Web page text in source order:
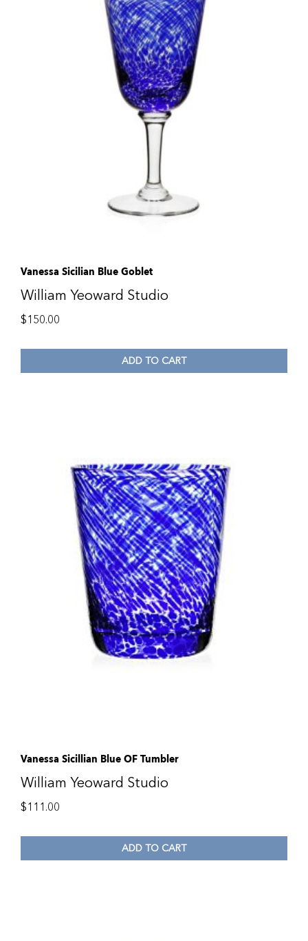
Vanessa Sicilian Blue Goblet
William Yeoward Studio
$150.00
ADD TO CART
Vanessa Sicillian Blue OF Tumbler
William Yeoward Studio
$111.00
ADD TO CART